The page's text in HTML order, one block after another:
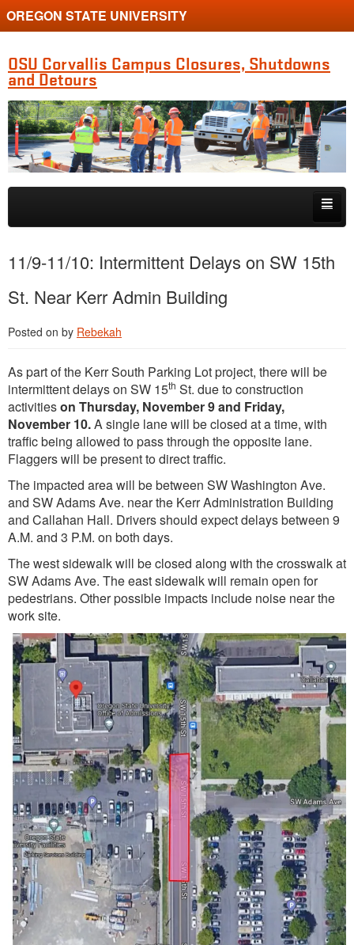
OREGON STATE UNIVERSITY
OSU Corvallis Campus Closures, Shutdowns
and Detours
Skip to primary content
Skip to secondary content
11/9-11/10: Intermittent Delays on SW 15th
St. Near Kerr Admin Building
Posted on by Rebekah
As part of the Kerr South Parking Lot project, there will be
intermittent delays on SW 15th St. due to construction
activitieson Thursday, November 9 and Friday,
November 10.A single lane will be closed at a time, with
traffic being allowed to pass through the opposite lane.
Flaggers will be present to direct traffic.
The impacted area will be between SW Washington Ave.
and SW Adams Ave. near the Kerr Administration Building
and Callahan Hall. Drivers should expect delays between 9
A.M. and 3 P.M. on both days.
The west sidewalk will be closed along with the crosswalk at
SW Adams Ave. The east sidewalk will remain open for
pedestrians. Other possible impacts include noise near the
work site.